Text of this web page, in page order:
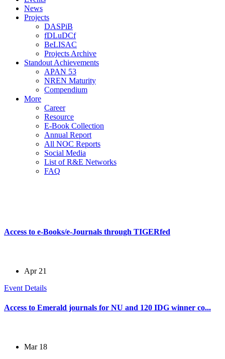
News
Projects
DASPiB
fDLuDCf
BeLISAC
Projects Archive
Standout Achievements
APAN 53
NREN Maturity
Compendium
More
Career
Resource
E-Book Collection
Annual Report
All NOC Reports
Social Media
List of R&E Networks
FAQ
Access to e-Books/e-Journals through TIGERfed
Apr 21
Event Details
Access to Emerald journals for NU and 120 IDG winner co...
Mar 18